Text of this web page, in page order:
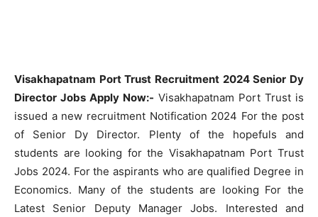
Visakhapatnam Port Trust Recruitment 2024 Senior Dy
Director Jobs Apply Now:- Visakhapatnam Port Trust is
issued a new recruitment Notification 2024 For the post
of Senior Dy Director. Plenty of the hopefuls and
students are looking for the Visakhapatnam Port Trust
Jobs 2024. For the aspirants who are qualified Degree in
Economics. Many of the students are looking For the
Latest Senior Deputy Manager Jobs. Interested and